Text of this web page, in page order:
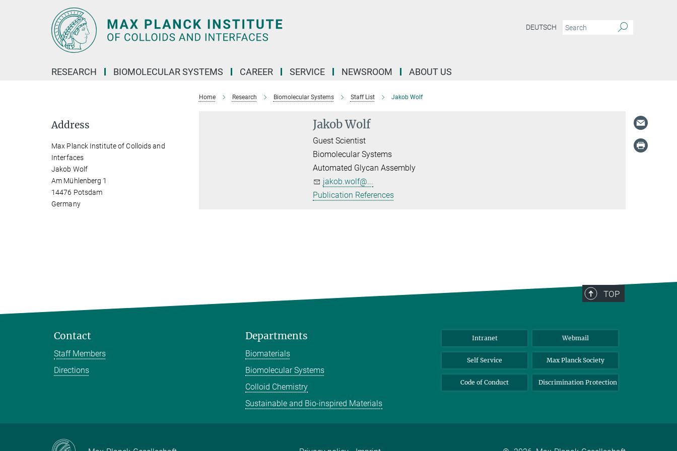
DEUTSCH
RESEARCH BIOMOLECULAR SYSTEMS CAREER SERVICE NEWSROOM ABOUT US
Home Research Biomolecular Systems Staff List Jakob Wolf
Jakob Wolf
Guest Scientist
Biomolecular Systems
Automated Glycan Assembly
jakob.wolf@...
Publication References
Address
Max Planck Institute of Colloids and
Interfaces
Jakob Wolf
Am Mühlenberg 1
14476 Potsdam
Germany
TOP
Contact
Staff Members
Directions
Departments
Biomaterials
Biomolecular Systems
Colloid Chemistry
Sustainable and Bio-inspired Materials
Intranet Webmail
Self Service Max Planck Society
Code of Conduct Discrimination Protection